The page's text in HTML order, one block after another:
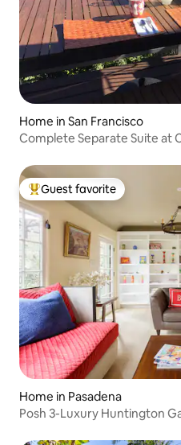
Home in San Francisco
Complete Separate Suite at
Top guest favorite
Guest favorite
Home in Pasadena
Posh 3-Luxury Huntington